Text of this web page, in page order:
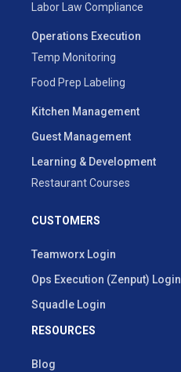
Labor Law Compliance
Operations Execution
Temp Monitoring
Food Prep Labeling
Kitchen Management
Guest Management
Learning & Development
Restaurant Courses
CUSTOMERS
Teamworx Login
Ops Execution (Zenput) Login
Squadle Login
RESOURCES
Blog